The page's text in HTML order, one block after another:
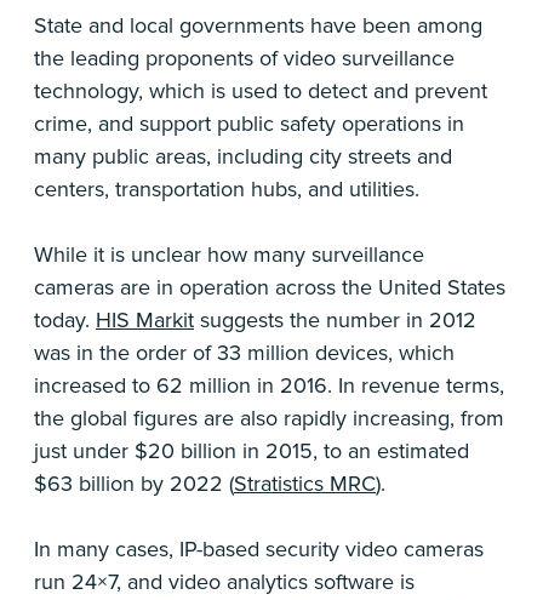
State and local governments have been among
the leading proponents of video surveillance
technology, which is used to detect and prevent
crime, and support public safety operations in
many public areas, including city streets and
centers, transportation hubs, and utilities.
While it is unclear how many surveillance
cameras are in operation across the United States
today. HIS Markit suggests the number in 2012
was in the order of 33 million devices, which
increased to 62 million in 2016. In revenue terms,
the global figures are also rapidly increasing, from
just under $20 billion in 2015, to an estimated
$63 billion by 2022 (Stratistics MRC).
In many cases, IP-based security video cameras
run 24×7, and video analytics software is